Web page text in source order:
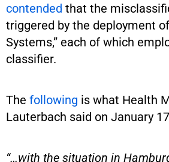
contended that the
triggered by the deployment
Systems,” each of which
classifier.
The following is what Health
Lauterbach said on January
“…with the situation in